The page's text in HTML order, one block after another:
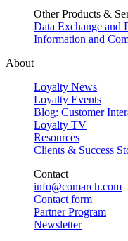
Other Products &
Data Exchange and
Information and
About
Loyalty News
Loyalty Events
Blog: Customer
Loyalty TV
Resources
Clients & Success
Contact
info@comarch.com
Contact form
Partner Program
Newsletter